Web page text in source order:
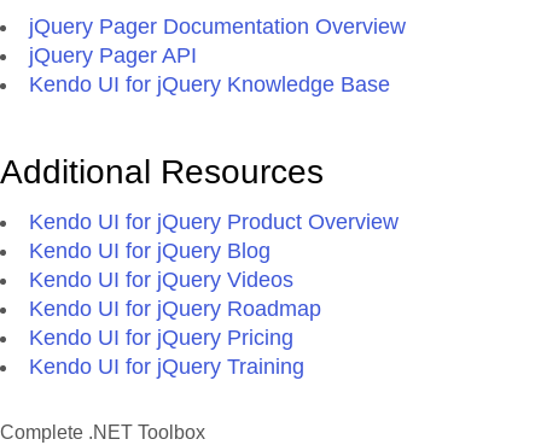
jQuery Pager Documentation Overview
jQuery Pager API
Kendo UI for jQuery Knowledge Base
Additional Resources
Kendo UI for jQuery Product Overview
Kendo UI for jQuery Blog
Kendo UI for jQuery Videos
Kendo UI for jQuery Roadmap
Kendo UI for jQuery Pricing
Kendo UI for jQuery Training
Complete .NET Toolbox